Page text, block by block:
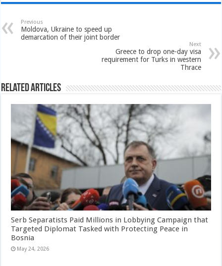
Previous
Moldova, Ukraine to speed up
demarcation of their joint border
Next
Greece to drop one-day visa
requirement for Turks in western
Thrace
Related Articles
Serb Separatists Paid Millions in Lobbying Campaign that
Targeted Diplomat Tasked with Protecting Peace in
Bosnia
May 24, 2026